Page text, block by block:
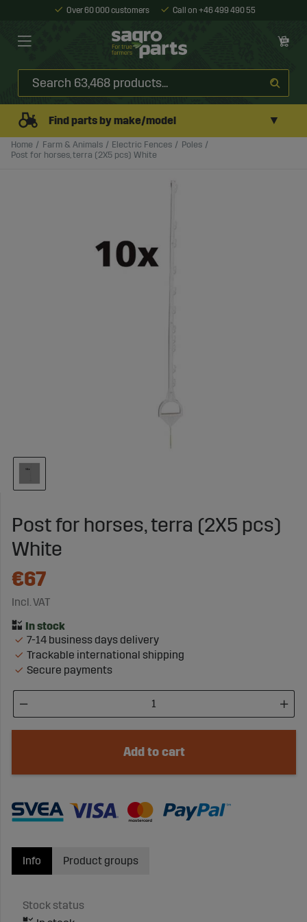
Over 60 000 customers Call on +46 499 490 55
Find parts by make/model ▼
Home Farm & Animals Electric Fences
Poles
Post for horses, terra (2X5 pcs) White
Post for horses, terra (2X5 pcs)
White
€67
Incl. VAT
7-14 business days delivery
Trackable international shipping
Secure payments
Add to cart
Info
Stock status
Product groups